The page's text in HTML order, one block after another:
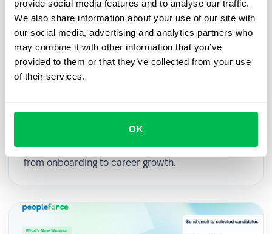
provide social media features and to analyse our traffic.
We also share information about your use of our site with
our social media, advertising and analytics partners who
may combine it with other information that you’ve
provided to them or that they’ve collected from your use
of their services.
OK
2025-03-27
an Effective Employee Journey
In this webinar, we’ll explore practical strategies
for digitalizing and streamlining HR processes,
from onboarding to career growth.